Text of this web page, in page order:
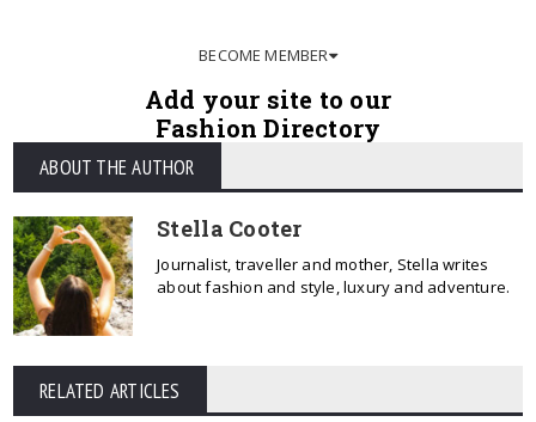
BECOME MEMBER
Add your site to our
Fashion Directory
ABOUT THE AUTHOR
Stella Cooter
Journalist, traveller and mother, Stella writes
about fashion and style, luxury and adventure.
RELATED ARTICLES